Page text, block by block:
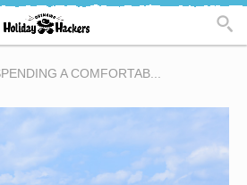
A COMFORTAB...